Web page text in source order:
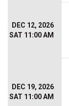
DEC 12, 2026
SAT 11:00 AM
DEC 19, 2026
SAT 11:00 AM